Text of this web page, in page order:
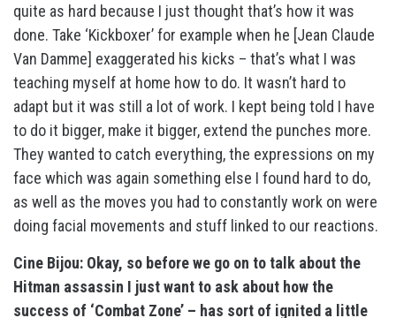
quite as hard because I just thought that’s how it was
done. Take ‘Kickboxer’ for example when he [Jean Claude
Van Damme] exaggerated his kicks – that’s what I was
teaching myself at home how to do. It wasn’t hard to
adapt but it was still a lot of work. I kept being told I have
to do it bigger, make it bigger, extend the punches more.
They wanted to catch everything, the expressions on my
face which was again something else I found hard to do,
as well as the moves you had to constantly work on were
doing facial movements and stuff linked to our reactions.
Cine Bijou: Okay, so before we go on to talk about the
Hitman assassin I just want to ask about how the
success of ‘Combat Zone’ – has sort of ignited a little